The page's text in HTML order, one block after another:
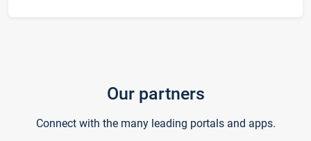
Our partners
Connect with the many leading portals and apps.